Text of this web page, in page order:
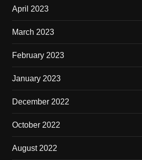
April 2023
March 2023
February 2023
January 2023
December 2022
October 2022
August 2022